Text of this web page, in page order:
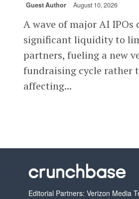
Guest Author August 10, 2026
A wave of major AI
significant liquidity to
partners, fueling a new
fundraising cycle rather
affecting...
Editorial Partners: Verizon Media